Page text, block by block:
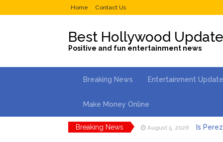
Home Contact Us
Best Hollywood
Positive and fun entertainment news
Breaking News Entertainment
Make Money Online
Breaking News August 5, 2026 Is